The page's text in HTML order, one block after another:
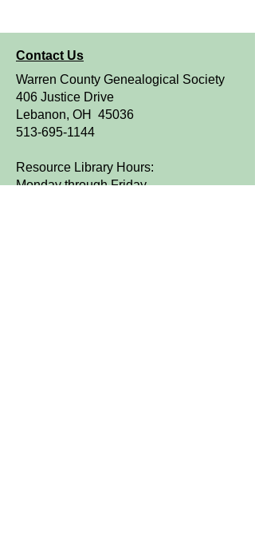
Contact Us
Warren County Genealogical Society
406 Justice Drive
Lebanon, OH 45036
513-695-1144
Resource Library Hours:
Monday through Friday